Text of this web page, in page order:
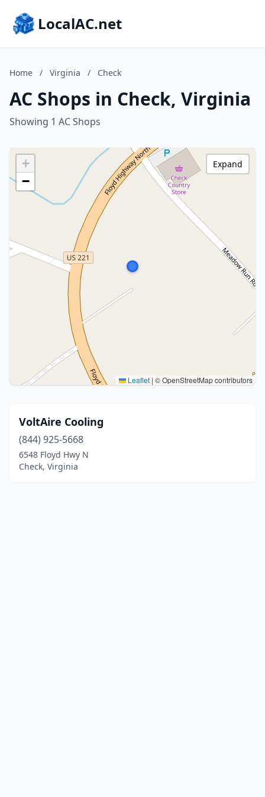
LocalAC.net
Home / Virginia / Check
AC Shops in Check, Virginia
Showing 1 AC Shops
+
−
Leaflet | © OpenStreetMap contributors
Expand
VoltAire Cooling
(844) 925-5668
6548 Floyd Hwy N
Check, Virginia